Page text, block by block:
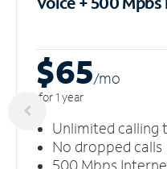
$65/mo
for 1 year
Unlimited calling
No dropped calls
500 Mbps